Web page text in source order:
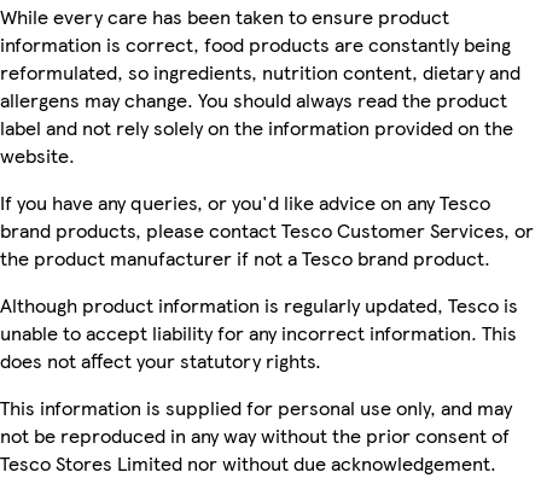
While every care has been taken to ensure product
information is correct, food products are constantly being
reformulated, so ingredients, nutrition content, dietary and
allergens may change. You should always read the product
label and not rely solely on the information provided on the
website.
If you have any queries, or you'd like advice on any Tesco
brand products, please contact Tesco Customer Services, or
the product manufacturer if not a Tesco brand product.
Although product information is regularly updated, Tesco is
unable to accept liability for any incorrect information. This
does not affect your statutory rights.
This information is supplied for personal use only, and may
not be reproduced in any way without the prior consent of
Tesco Stores Limited nor without due acknowledgement.